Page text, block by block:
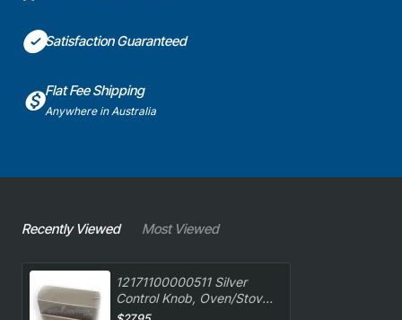
Satisfaction Guaranteed
Flat Fee Shipping
Anywhere in Australia
Recently Viewed Most Viewed
12171100000511 Silver
Control Knob, Oven/Stove,
Euro. Genuine Part